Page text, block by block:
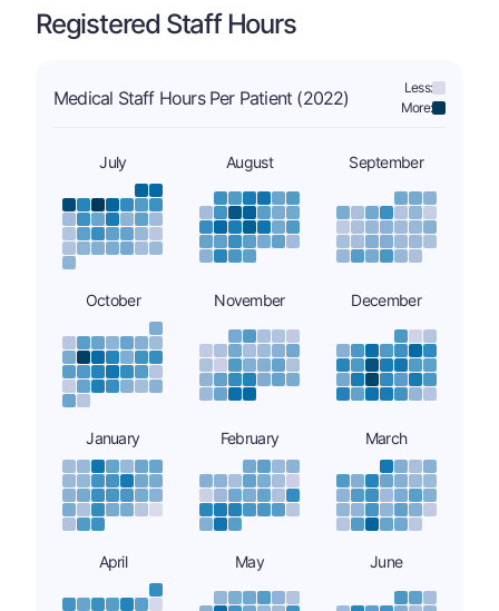
Registered Staff Hours
Medical Staff Hours Per Patient (2022)
Less:
More:
July August September
October November December
January February March
April May June